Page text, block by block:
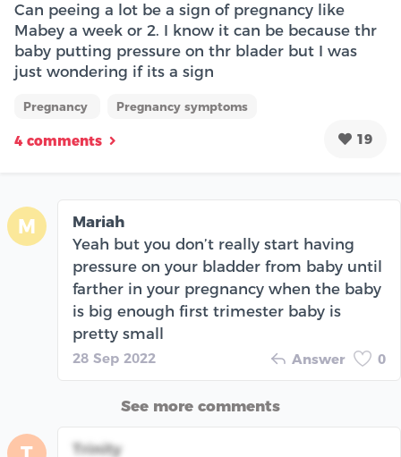
Can peeing a lot be a sign of pregnancy like
Mabey a week or 2. I know it can be because thr
baby putting pressure on thr blader but I was
just wondering if its a sign
Pregnancy Pregnancy symptoms
4 comments 19
M
Mariah
Yeah but you don’t really start having
pressure on your bladder from baby until
farther in your pregnancy when the baby
is big enough first trimester baby is
pretty small
28 Sep 2022 Answer 0
See more comments
Trinity